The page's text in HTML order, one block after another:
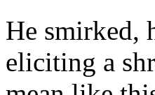
He smirked,
eliciting a